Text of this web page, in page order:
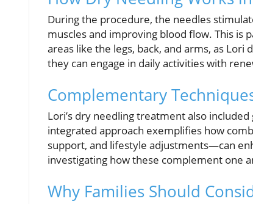
During the procedure, the needles
muscles and improving blood flow. This is
areas like the legs, back, and arms, as
they can engage in daily activities with
Complementary
Lori’s dry needling treatment also
integrated approach exemplifies how
support, and lifestyle adjustments—can
investigating how these complement one
Why Families Should